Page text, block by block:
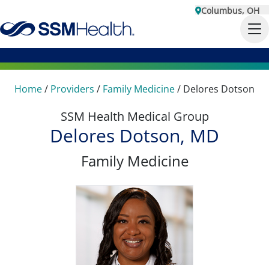
Columbus, OH
Home/ Providers / Family Medicine/ Delores Dotson
SSM Health Medical Group
Delores Dotson, MD
Family Medicine